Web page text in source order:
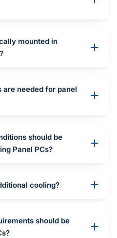
mounted in
needed for panel
should be
Panel PCs?
cooling?
should be